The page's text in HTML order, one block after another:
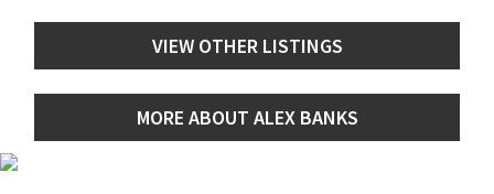
VIEW OTHER LISTINGS
MORE ABOUT ALEX BANKS